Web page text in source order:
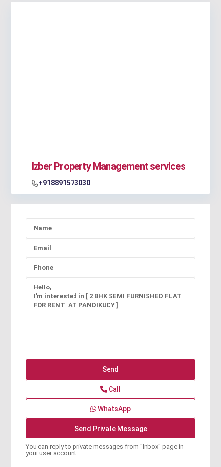
Izber Property Management services
+918891573030
Call
WhatsApp
You can reply to private messages from "Inbox" page in
your user account.